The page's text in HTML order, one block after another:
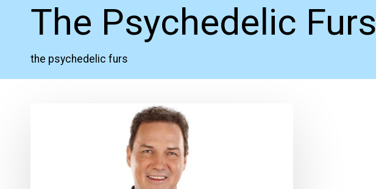
The Psychedelic Furs
the psychedelic furs